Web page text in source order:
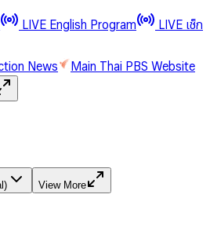
LIVE English Program
LIVE เช็ก
News
Main Thai PBS Website
View More